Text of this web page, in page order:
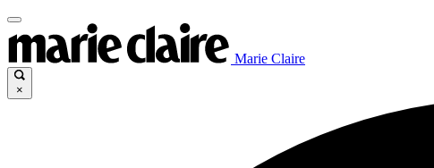
Marie Claire
×